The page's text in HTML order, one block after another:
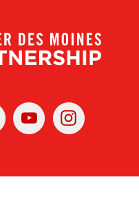
YoutubeInstagram